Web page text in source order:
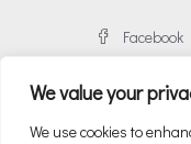
We value your
We use cookies to
Facebook